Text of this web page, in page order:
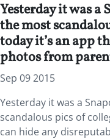
Yesterday it was a
the most
today it’s an app
photos from
Sep 09 2015
Yesterday it was a
scandalous pics of
can hide any